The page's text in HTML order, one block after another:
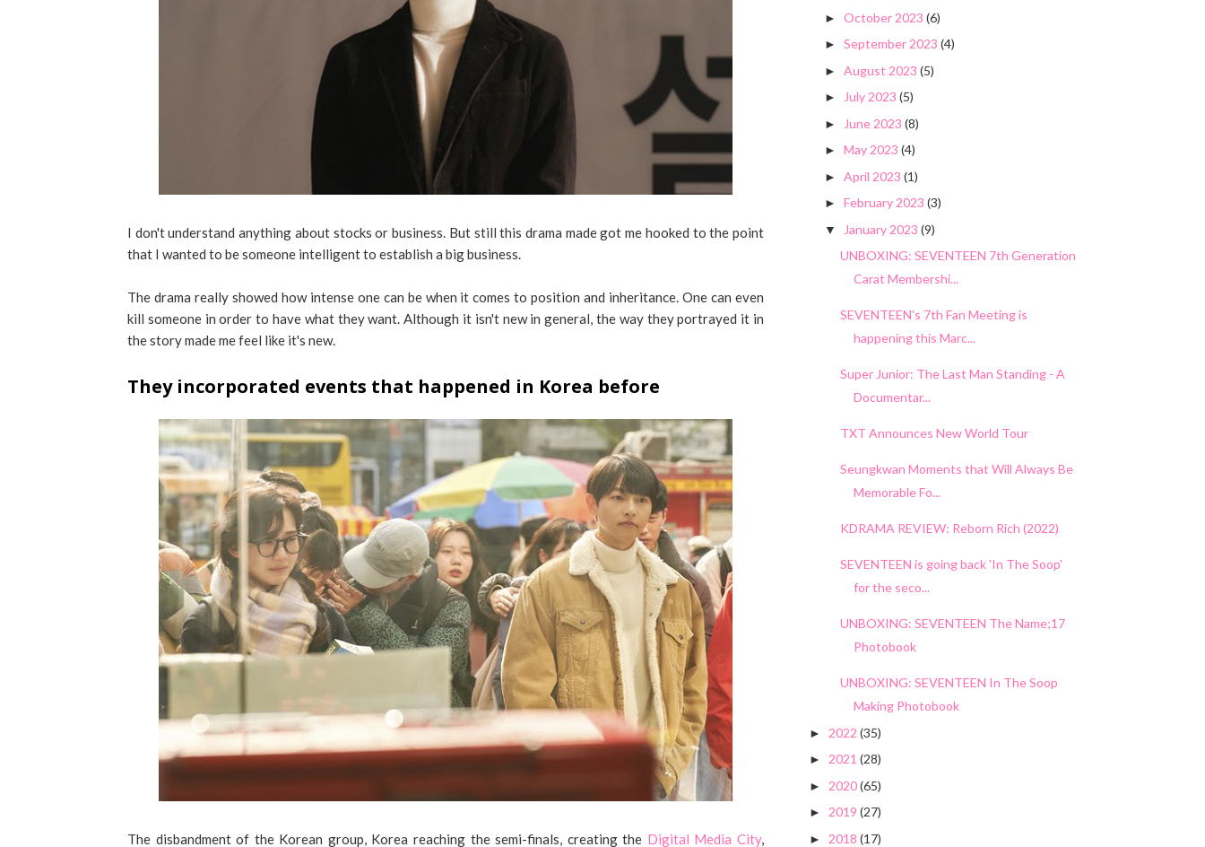
I don't understand anything about stocks or business. But still this drama made got me hooked to the point
that I wanted to be someone intelligent to establish a big business.
The drama really showed how intense one can be when it comes to position and inheritance. One can even
kill someone in order to have what they want. Although it isn't new in general, the way they portrayed it in
the story made me feel like it's new.
They incorporated events that happened in Korea before
The disbandment of the Korean group, Korea reaching the semi-finals, creating the Digital Media City,
► October 2023 (6)
► September 2023 (4)
► August 2023 (5)
► July 2023 (5)
► June 2023 (8)
► May 2023 (4)
► April 2023 (1)
► February 2023 (3)
▼ January 2023 (9)
UNBOXING: SEVENTEEN 7th Generation
Carat Membershi...
SEVENTEEN's 7th Fan Meeting is
happening this Marc...
Super Junior: The Last Man Standing - A
Documentar...
TXT Announces New World Tour
Seungkwan Moments that Will Always Be
Memorable Fo...
KDRAMA REVIEW: Reborn Rich (2022)
SEVENTEEN is going back 'In The Soop'
for the seco...
UNBOXING: SEVENTEEN The Name;17
Photobook
UNBOXING: SEVENTEEN In The Soop
Making Photobook
► 2022 (35)
► 2021 (28)
► 2020(65)
► 2019 (27)
► 2018 (17)